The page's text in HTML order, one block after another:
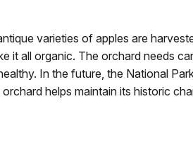
varieties of apples are
it all organic. The orchard needs
In the future, the National
helps maintain its historic